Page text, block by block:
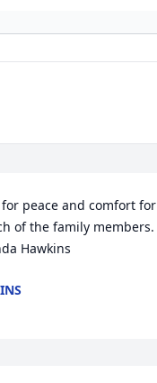
peace and comfort for
of the family members.
Hawkins